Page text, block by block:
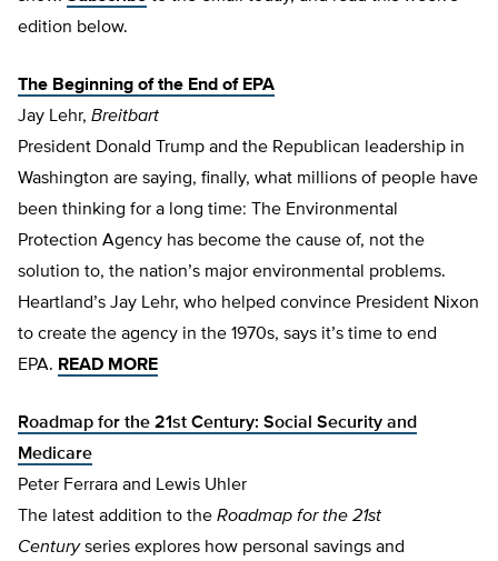
edition below.
The Beginning of the End of EPA
Jay Lehr, Breitbart
President Donald Trump and the Republican leadership in
Washington are saying, finally, what millions of people have
been thinking for a long time: The Environmental
Protection Agency has become the cause of, not the
solution to, the nation’s major environmental problems.
Heartland’s Jay Lehr, who helped convince President Nixon
to create the agency in the 1970s, says it’s time to end
EPA. READ MORE
Roadmap for the 21st Century: Social Security and
Medicare
Peter Ferrara and Lewis Uhler
The latest addition to the Roadmap for the 21st
Centuryseries explores how personal savings and